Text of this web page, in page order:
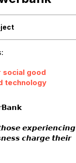
social good
technology
𝙚𝙭𝙥𝙚𝙧𝙞𝙚𝙣𝙘𝙞𝙣𝙜
𝙘𝙝𝙖𝙧𝙜𝙚 𝙩𝙝𝙚𝙞𝙧